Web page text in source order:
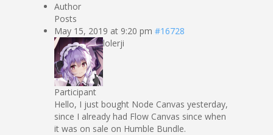
Author
Posts
May 15, 2019 at 9:20 pm #16728
lolerji
Participant
Hello, I just bought Node Canvas yesterday,
since I already had Flow Canvas since when
it was on sale on Humble Bundle.